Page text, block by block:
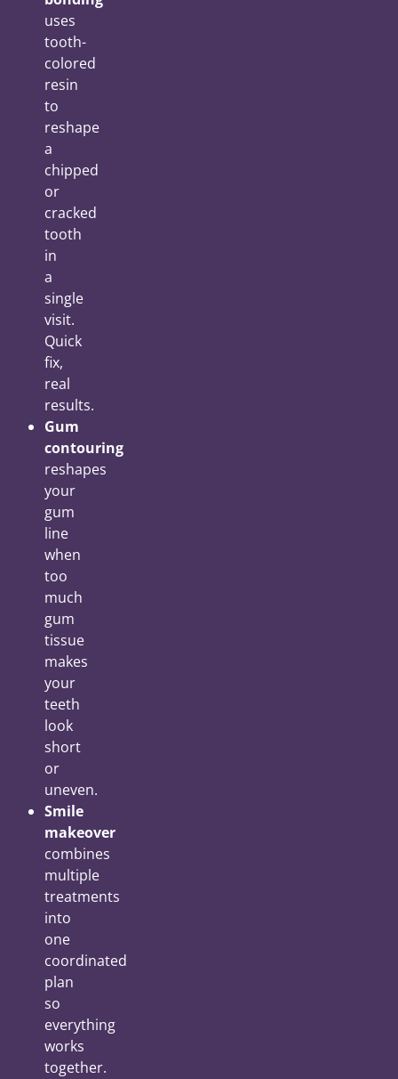
uses
tooth-
colored
resin
to
reshape
a
chipped
or
cracked
tooth
in
a
single
visit.
Quick
fix,
real
results.
Gum
contouring
reshapes
your
gum
line
when
too
much
gum
tissue
makes
your
teeth
look
short
or
uneven.
Smile
makeover
combines
multiple
treatments
into
one
coordinated
plan
so
everything
works
together.